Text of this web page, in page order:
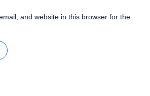
and website in this browser for the